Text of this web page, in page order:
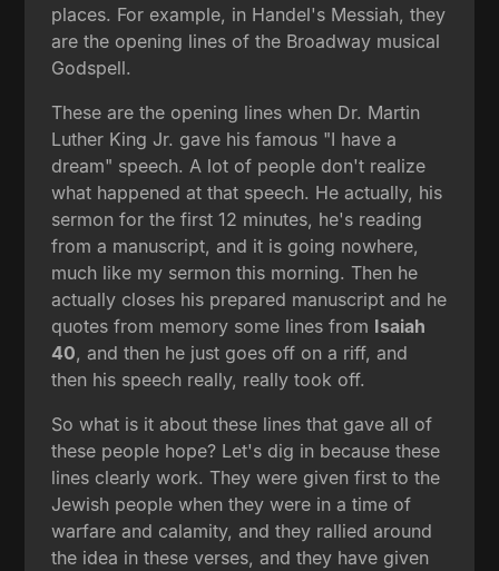
places. For example, in Handel's Messiah, they
are the opening lines of the Broadway musical
Godspell.
These are the opening lines when Dr. Martin
Luther King Jr. gave his famous "I have a
dream" speech. A lot of people don't realize
what happened at that speech. He actually, his
sermon for the first 12 minutes, he's reading
from a manuscript, and it is going nowhere,
much like my sermon this morning. Then he
actually closes his prepared manuscript and he
quotes from memory some lines from Isaiah
40, and then he just goes off on a riff, and
then his speech really, really took off.
So what is it about these lines that gave all of
these people hope? Let's dig in because these
lines clearly work. They were given first to the
Jewish people when they were in a time of
warfare and calamity, and they rallied around
the idea in these verses, and they have given